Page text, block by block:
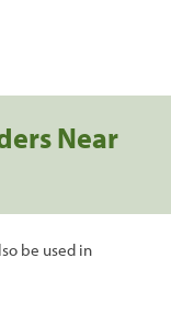
Near
be used in